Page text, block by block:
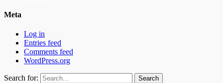
Meta
Log in
Entries feed
Comments feed
WordPress.org
Search for: